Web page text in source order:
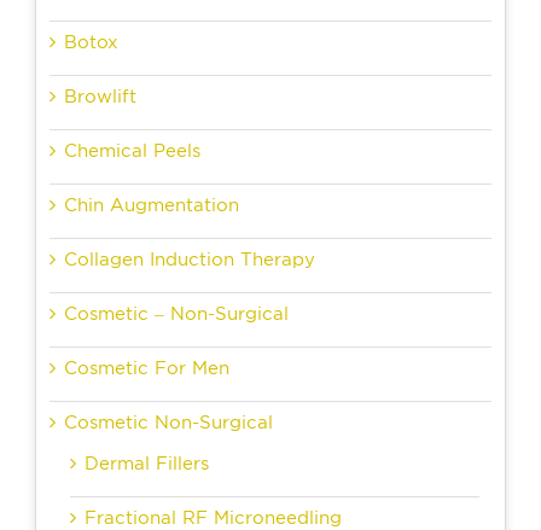
Botox
Browlift
Chemical Peels
Chin Augmentation
Collagen Induction Therapy
Cosmetic – Non-Surgical
Cosmetic For Men
Cosmetic Non-Surgical
Dermal Fillers
Fractional RF Microneedling